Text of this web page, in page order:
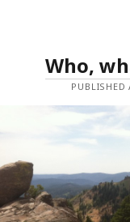
Who,
PUBLISHED